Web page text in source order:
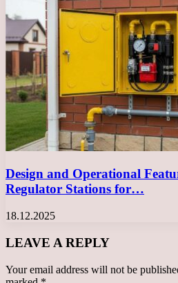
Design and Operational
Regulator Stations for…
18.12.2025
LEAVE A REPLY
Your email address will not be